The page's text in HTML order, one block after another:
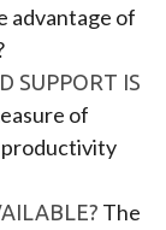
advantage of
SUPPORT IS
of
productivity
The